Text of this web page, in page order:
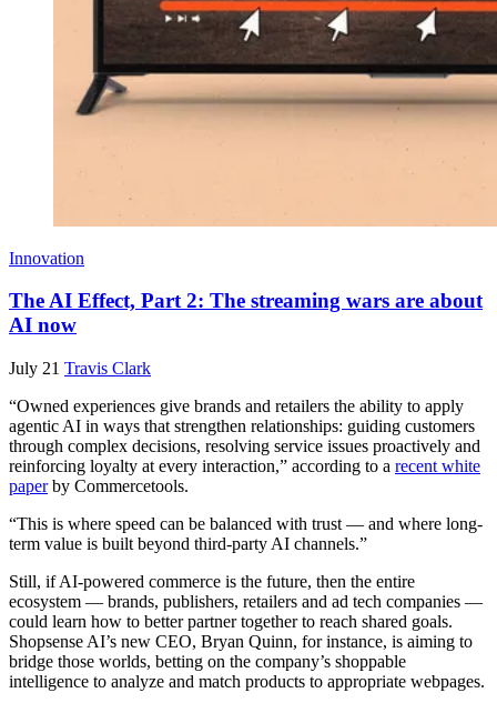
Innovation
The AI Effect, Part 2: The streaming wars are about
AI now
July 21 Travis Clark
“Owned experiences give brands and retailers the ability to apply
agentic AI in ways that strengthen relationships: guiding customers
through complex decisions, resolving service issues proactively and
reinforcing loyalty at every interaction,” according to a recent white
paperby Commercetools.
“This is where speed can be balanced with trust — and where long-
term value is built beyond third-party AI channels.”
Still, if AI-powered commerce is the future, then the entire
ecosystem — brands, publishers, retailers and ad tech companies —
could learn how to better partner together to reach shared goals.
Shopsense AI’s new CEO, Bryan Quinn, for instance, is aiming to
bridge those worlds, betting on the company’s shoppable
intelligence to analyze and match products to appropriate webpages.